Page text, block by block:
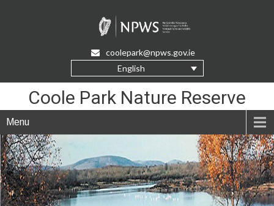
coolepark@npws.gov.ie
English
Coole Park Nature Reserve
Menu